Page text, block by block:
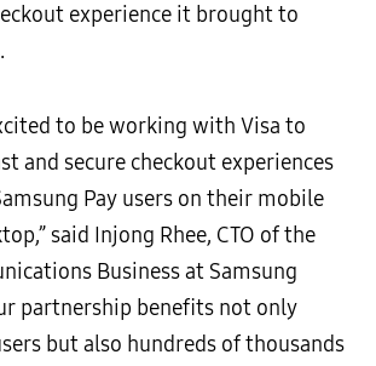
experience it brought to
to be working with Visa to
and secure checkout experiences
Pay users on their mobile
said Injong Rhee, CTO of the
Business at Samsung
partnership benefits not only
but also hundreds of thousands